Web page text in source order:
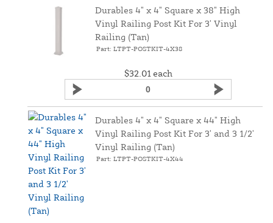
Durables 4" x 4" Square x 38" High
Vinyl Railing Post Kit For 3' Vinyl
Railing (Tan)
Part: LTPT-POSTKIT-4X38
$32.01each
Durables 4" x 4" Square x 44" High
Vinyl Railing Post Kit For 3' and 3 1/2'
Vinyl Railing (Tan)
Part: LTPT-POSTKIT-4X44